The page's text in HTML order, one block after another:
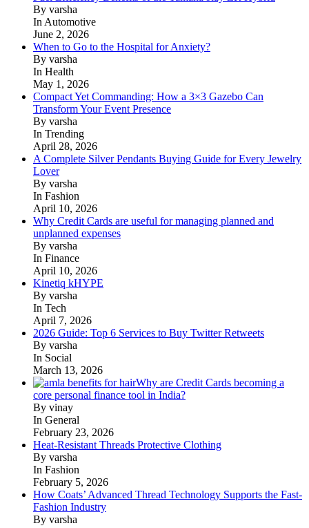
By varsha
In Automotive
June 2, 2026
When to Go to the Hospital for Anxiety?
By varsha
In Health
May 1, 2026
Compact Yet Commanding: How a 3×3 Gazebo Can
Transform Your Event Presence
By varsha
In Trending
April 28, 2026
A Complete Silver Pendants Buying Guide for Every Jewelry
Lover
By varsha
In Fashion
April 10, 2026
Why Credit Cards are useful for managing planned and
unplanned expenses
By varsha
In Finance
April 10, 2026
Kinetiq kHYPE
By varsha
In Tech
April 7, 2026
2026 Guide: Top 6 Services to Buy Twitter Retweets
By varsha
In Social
March 13, 2026
Why are Credit Cards becoming a
core personal finance tool in India?
By vinay
In General
February 23, 2026
Heat-Resistant Threads Protective Clothing
By varsha
In Fashion
February 5, 2026
How Coats’ Advanced Thread Technology Supports the Fast-
Fashion Industry
By varsha